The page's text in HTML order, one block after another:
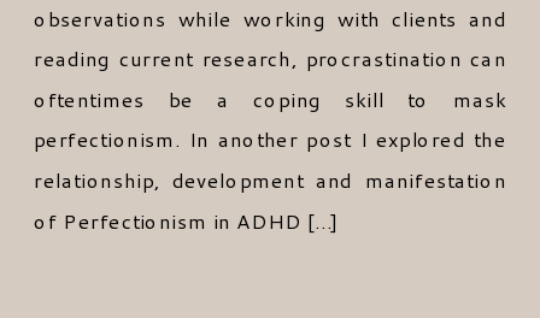
observations while working with clients and
reading current research, procrastination can
oftentimes be a coping skill to mask
perfectionism. In another post I explored the
relationship, development and manifestation
of Perfectionism in ADHD […]